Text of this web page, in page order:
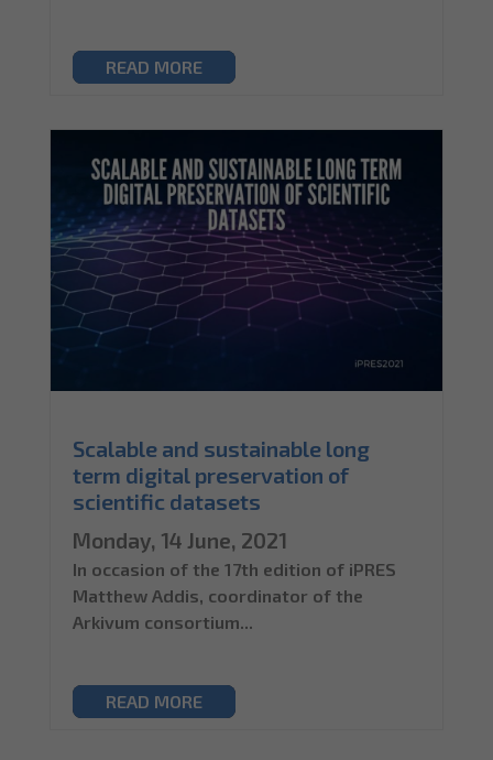
READ MORE
Scalable and sustainable long
term digital preservation of
scientific datasets
Monday, 14 June, 2021
In occasion of the 17th edition of iPRES
Matthew Addis, coordinator of the
Arkivum consortium...
READ MORE